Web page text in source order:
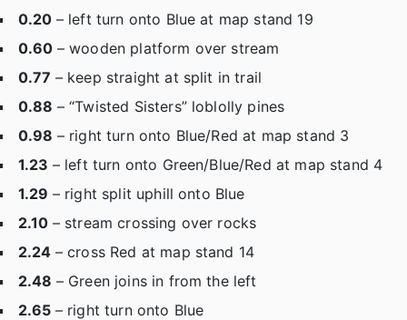
0.20 – left turn onto Blue at map stand 19
0.60 – wooden platform over stream
0.77 – keep straight at split in trail
0.88 – “Twisted Sisters” loblolly pines
0.98 – right turn onto Blue/Red at map stand 3
1.23 – left turn onto Green/Blue/Red at map stand 4
1.29 – right split uphill onto Blue
2.10 – stream crossing over rocks
2.24 – cross Red at map stand 14
2.48 – Green joins in from the left
2.65 – right turn onto Blue